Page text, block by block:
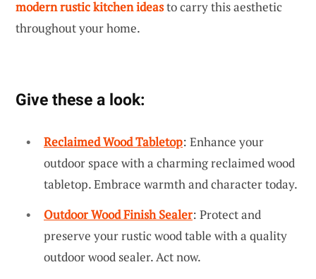
modern rustic kitchen ideasto carry this aesthetic
throughout your home.
Give these a look:
Reclaimed Wood Tabletop: Enhance your
outdoor space with a charming reclaimed wood
tabletop. Embrace warmth and character today.
Outdoor Wood Finish Sealer: Protect and
preserve your rustic wood table with a quality
outdoor wood sealer. Act now.